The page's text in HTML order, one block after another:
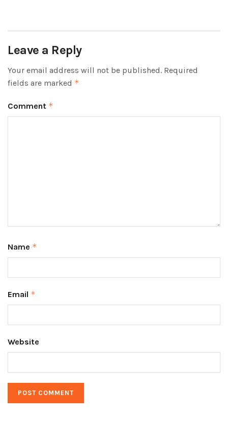
Leave a Reply
Your email address will not be published. Required
fields are marked *
Comment *
Name *
Email *
Website